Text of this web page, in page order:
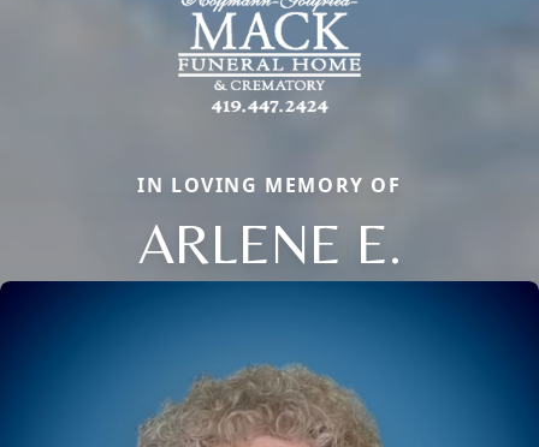
IN LOVING MEMORY OF
ARLENE E.